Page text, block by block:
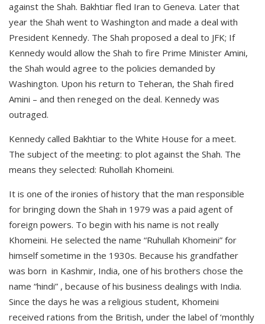
against the Shah. Bakhtiar fled Iran to Geneva. Later that
year the Shah went to Washington and made a deal with
President Kennedy. The Shah proposed a deal to JFK; If
Kennedy would allow the Shah to fire Prime Minister Amini,
the Shah would agree to the policies demanded by
Washington. Upon his return to Teheran, the Shah fired
Amini – and then reneged on the deal. Kennedy was
outraged.
Kennedy called Bakhtiar to the White House for a meet.
The subject of the meeting: to plot against the Shah. The
means they selected: Ruhollah Khomeini.
It is one of the ironies of history that the man responsible
for bringing down the Shah in 1979 was a paid agent of
foreign powers. To begin with his name is not really
Khomeini. He selected the name “Ruhullah Khomeini” for
himself sometime in the 1930s. Because his grandfather
was born in Kashmir, India, one of his brothers chose the
name “hindi” , because of his business dealings with India.
Since the days he was a religious student, Khomeini
received rations from the British, under the label of ‘monthly